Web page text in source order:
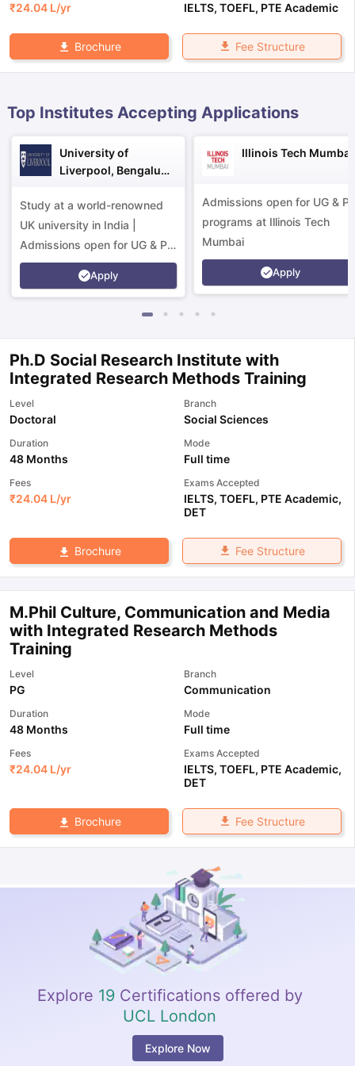
₹24.04 L/yr IELTS, TOEFL, PTE Academic
Brochure Fee Structure
Top Institutes Accepting Applications
University of
Liverpool, Bengaluru
Study at a world-renowned
UK university in India |
Admissions open for UG & PG
programs.
Apply
Illinois Tech Mumbai
Admissions open for UG &
programs at Illinois Tech
Mumbai
Apply
Ph.D Social Research Institute with
Integrated Research Methods Training
Level
Doctoral
Branch
Social Sciences
Duration
48 Months
Mode
Full time
Fees
₹24.04 L/yr
Exams Accepted
IELTS, TOEFL, PTE Academic,
DET
Brochure Fee Structure
M.Phil Culture, Communication and Media
with Integrated Research Methods
Training
Level
PG
Branch
Communication
Duration
48 Months
Mode
Full time
Fees
₹24.04 L/yr
Exams Accepted
IELTS, TOEFL, PTE Academic,
DET
Brochure Fee Structure
Explore 19 Certifications offered by
UCL London
Explore Now